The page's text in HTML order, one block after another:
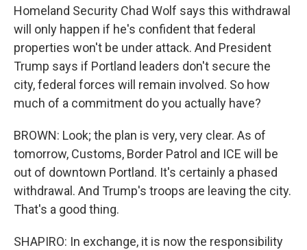
Homeland Security Chad Wolf says this withdrawal
will only happen if he's confident that federal
properties won't be under attack. And President
Trump says if Portland leaders don't secure the
city, federal forces will remain involved. So how
much of a commitment do you actually have?
BROWN: Look; the plan is very, very clear. As of
tomorrow, Customs, Border Patrol and ICE will be
out of downtown Portland. It's certainly a phased
withdrawal. And Trump's troops are leaving the city.
That's a good thing.
SHAPIRO: In exchange, it is now the responsibility